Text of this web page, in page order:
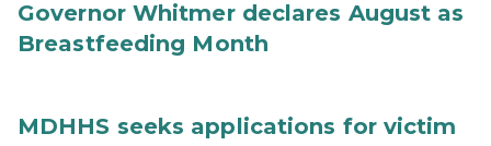
Governor Whitmer declares August as
Breastfeeding Month
MDHHS seeks applications for victim